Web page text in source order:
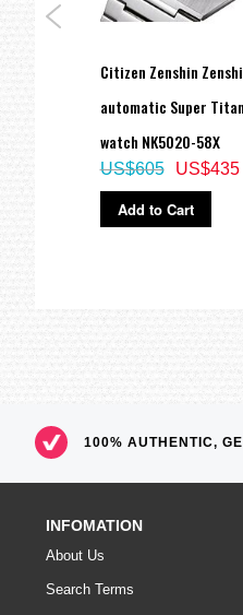
Citizen Zenshin
automatic Super
watch NK5020-58X
US$435
US$605
Add to Cart
100% AUTHENTIC,
INFOMATION
About Us
Search Terms